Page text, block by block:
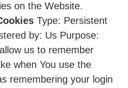
on the Website.
Type: Persistent
by: Us Purpose:
us to remember
when You use the
remembering your login